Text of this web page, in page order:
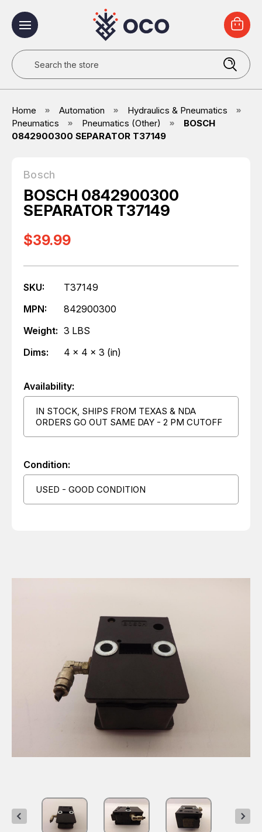
Search
Home Automation
Hydraulics & Pneumatics
Pneumatics
Pneumatics (Other)
BOSCH
0842900300 SEPARATOR T37149
Bosch
BOSCH 0842900300
SEPARATOR T37149
$39.99
SKU:
T37149
MPN:
842900300
Weight: 3 LBS
Dims:
4 x 4 x 3 (in)
Availability:
IN STOCK, SHIPS FROM TEXAS & NDA
ORDERS GO OUT SAME DAY - 2 PM CUTOFF
Condition:
USED - GOOD CONDITION